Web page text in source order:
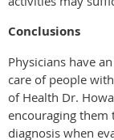
Conclusions
Physicians have
care of people
of Health Dr.
encouraging them
diagnosis when